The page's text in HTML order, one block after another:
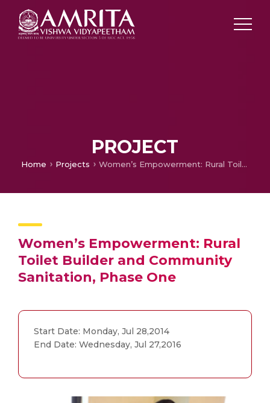
PROJECT
Home Projects Women’s Empowerment: Rural Toilet Builder and Community Sanitation, Phase One
Women’s Empowerment: Rural
Toilet Builder and Community
Sanitation, Phase One
Start Date: Monday, Jul 28,2014
End Date: Wednesday, Jul 27,2016